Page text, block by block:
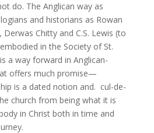
do. The Anglican way as
and historians as Rowan
Derwas Chitty and C.S. Lewis (to
in the Society of St.
a way forward in Anglican-
offers much promise—
is a dated notion and. cul-de-
church from being what it is
in Christ both in time and
journey.